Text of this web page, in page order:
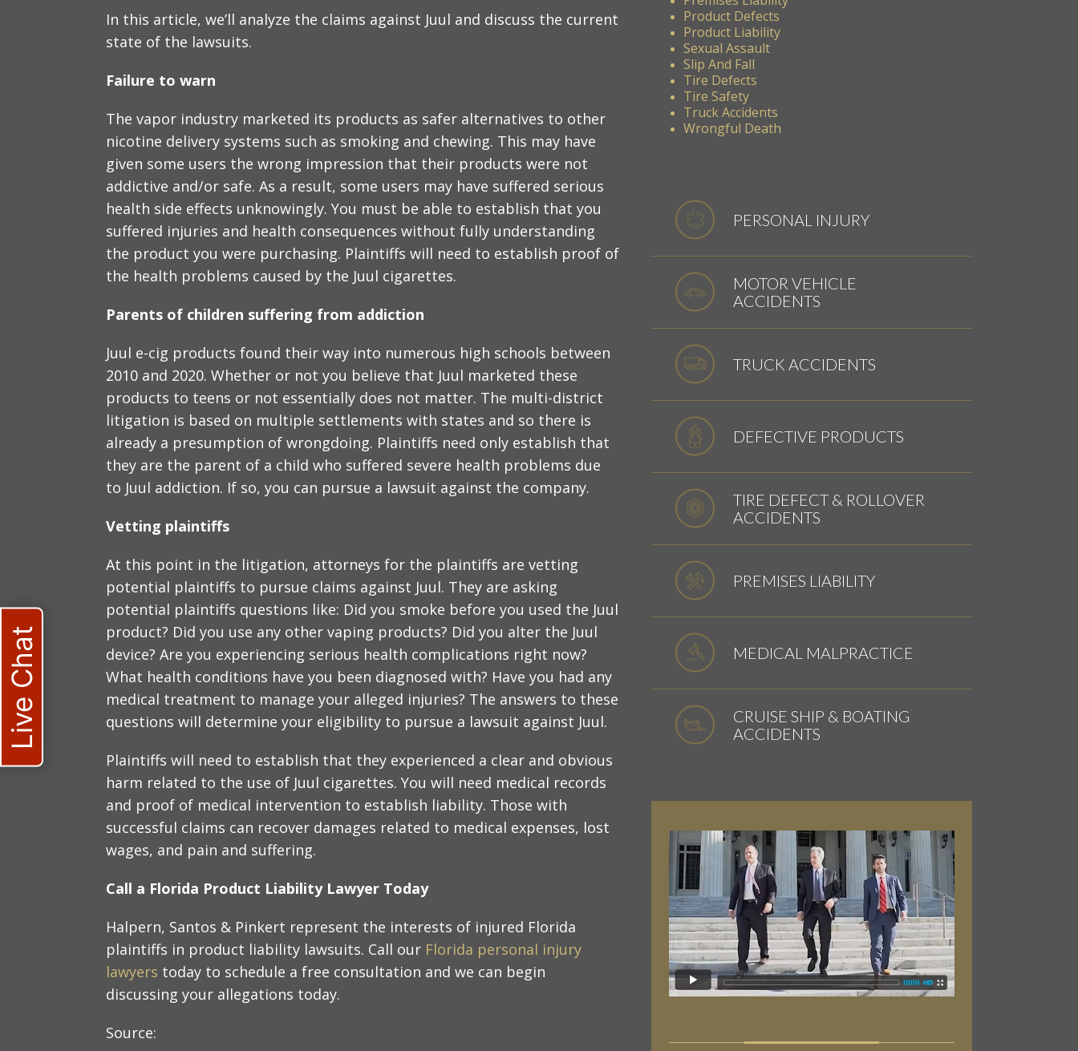
In this article, we’ll analyze the claims against Juul and discuss the current
state of the lawsuits.
Failure to warn
The vapor industry marketed its products as safer alternatives to other
nicotine delivery systems such as smoking and chewing. This may have
given some users the wrong impression that their products were not
addictive and/or safe. As a result, some users may have suffered serious
health side effects unknowingly. You must be able to establish that you
suffered injuries and health consequences without fully understanding
the product you were purchasing. Plaintiffs will need to establish proof of
the health problems caused by the Juul cigarettes.
Parents of children suffering from addiction
Juul e-cig products found their way into numerous high schools between
2010 and 2020. Whether or not you believe that Juul marketed these
products to teens or not essentially does not matter. The multi-district
litigation is based on multiple settlements with states and so there is
already a presumption of wrongdoing. Plaintiffs need only establish that
they are the parent of a child who suffered severe health problems due
to Juul addiction. If so, you can pursue a lawsuit against the company.
Vetting plaintiffs
At this point in the litigation, attorneys for the plaintiffs are vetting
potential plaintiffs to pursue claims against Juul. They are asking
potential plaintiffs questions like: Did you smoke before you used the Juul
product? Did you use any other vaping products? Did you alter the Juul
device? Are you experiencing serious health complications right now?
What health conditions have you been diagnosed with? Have you had any
medical treatment to manage your alleged injuries? The answers to these
questions will determine your eligibility to pursue a lawsuit against Juul.
Plaintiffs will need to establish that they experienced a clear and obvious
harm related to the use of Juul cigarettes. You will need medical records
and proof of medical intervention to establish liability. Those with
successful claims can recover damages related to medical expenses, lost
wages, and pain and suffering.
Call a Florida Product Liability Lawyer Today
Halpern, Santos & Pinkert represent the interests of injured Florida
plaintiffs in product liability lawsuits. Call our Florida personal injury
lawyers today to schedule a free consultation and we can begin
discussing your allegations today.
Source:
Product Defects
Product Liability
Sexual Assault
Slip And Fall
Tire Defects
Tire Safety
Truck Accidents
Wrongful Death
PERSONAL INJURY
MOTOR VEHICLE
ACCIDENTS
TRUCK ACCIDENTS
DEFECTIVE PRODUCTS
TIRE DEFECT & ROLLOVER
ACCIDENTS
PREMISES LIABILITY
MEDICAL MALPRACTICE
CRUISE SHIP & BOATING
ACCIDENTS
Live Chat